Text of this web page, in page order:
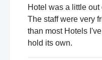
Hotel was a little out
The staff were very
than most Hotels
hold its own.